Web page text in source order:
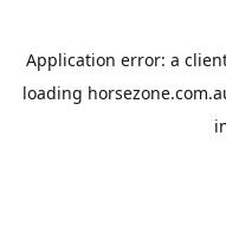
Application error: a
loading